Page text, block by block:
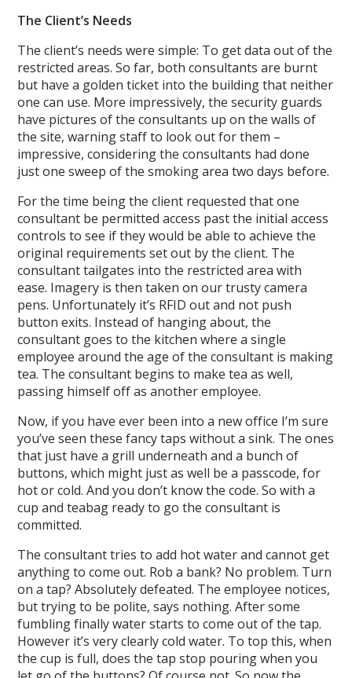
The Client’s Needs
The client’s needs were simple: To get data out of the
restricted areas. So far, both consultants are burnt
but have a golden ticket into the building that neither
one can use. More impressively, the security guards
have pictures of the consultants up on the walls of
the site, warning staff to look out for them –
impressive, considering the consultants had done
just one sweep of the smoking area two days before.
For the time being the client requested that one
consultant be permitted access past the initial access
controls to see if they would be able to achieve the
original requirements set out by the client. The
consultant tailgates into the restricted area with
ease. Imagery is then taken on our trusty camera
pens. Unfortunately it’s RFID out and not push
button exits. Instead of hanging about, the
consultant goes to the kitchen where a single
employee around the age of the consultant is making
tea. The consultant begins to make tea as well,
passing himself off as another employee.
Now, if you have ever been into a new office I’m sure
you’ve seen these fancy taps without a sink. The ones
that just have a grill underneath and a bunch of
buttons, which might just as well be a passcode, for
hot or cold. And you don’t know the code. So with a
cup and teabag ready to go the consultant is
committed.
The consultant tries to add hot water and cannot get
anything to come out. Rob a bank? No problem. Turn
on a tap? Absolutely defeated. The employee notices,
but trying to be polite, says nothing. After some
fumbling finally water starts to come out of the tap.
However it’s very clearly cold water. To top this, when
the cup is full, does the tap stop pouring when you